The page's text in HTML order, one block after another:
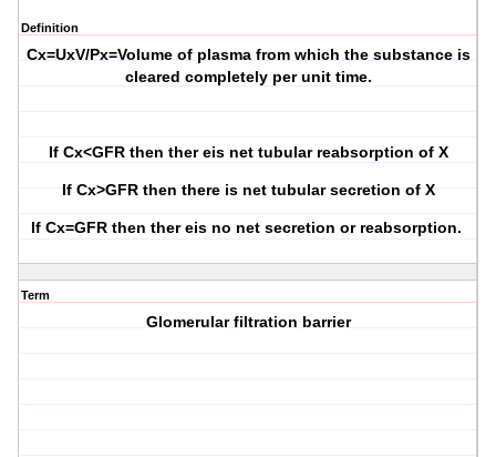
Definition
Cx=UxV/Px=Volume of plasma from which the substance is
cleared completely per unit time.
If Cx<GFR then ther eis net tubular reabsorption of X
If Cx>GFR then there is net tubular secretion of X
If Cx=GFR then ther eis no net secretion or reabsorption.
Term
Glomerular filtration barrier